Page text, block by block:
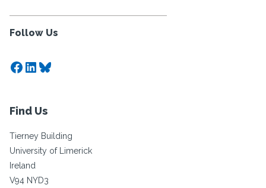
Follow Us
Facebook
LinkedIn
Bluesky
Find Us
Tierney Building
University of Limerick
Ireland
V94 NYD3